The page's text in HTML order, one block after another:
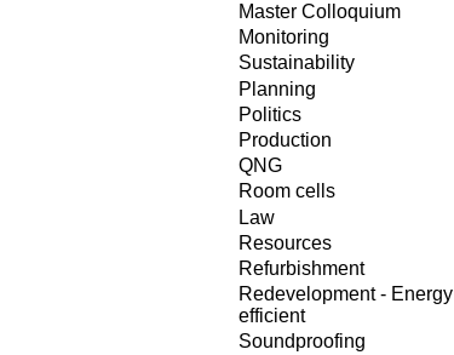
Master Colloquium
Monitoring
Sustainability
Planning
Politics
Production
QNG
Room cells
Law
Resources
Refurbishment
Redevelopment - Energy
efficient
Soundproofing